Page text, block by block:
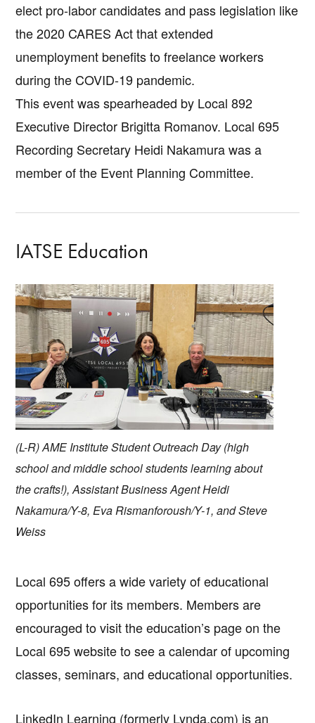
elect pro-labor candidates and pass legislation like
the 2020 CARES Act that extended
unemployment benefits to freelance workers
during the COVID-19 pandemic.
This event was spearheaded by Local 892
Executive Director Brigitta Romanov. Local 695
Recording Secretary Heidi Nakamura was a
member of the Event Planning Committee.
IATSE Education
(L-R) AME Institute Student Outreach Day (high
school and middle school students learning about
the crafts!), Assistant Business Agent Heidi
Nakamura/Y-8, Eva Rismanforoush/Y-1, and Steve
Weiss
Local 695 offers a wide variety of educational
opportunities for its members. Members are
encouraged to visit the education’s page on the
Local 695 website to see a calendar of upcoming
classes, seminars, and educational opportunities.
LinkedIn Learning (formerly Lynda.com) is an